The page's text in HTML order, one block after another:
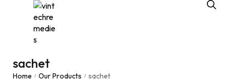
sachet
Home / Our Products / sachet